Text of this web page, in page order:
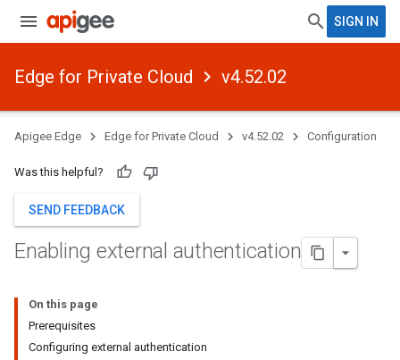
SIGN IN
Edge for Private Cloud v4.52.02
Apigee Edge Edge for Private Cloud v4.52.02 Configuration
Was this helpful?
SEND FEEDBACK
Enabling external authentication
On this page
Prerequisites
Configuring external authentication